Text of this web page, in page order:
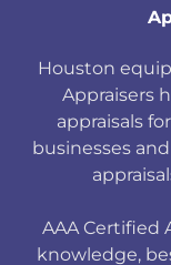
Houston
Appraisers
appraisals
businesses
AAA Certified
knowledge,